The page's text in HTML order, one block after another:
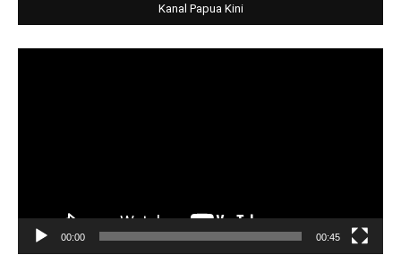
Kanal Papua Kini
00:00 00:45